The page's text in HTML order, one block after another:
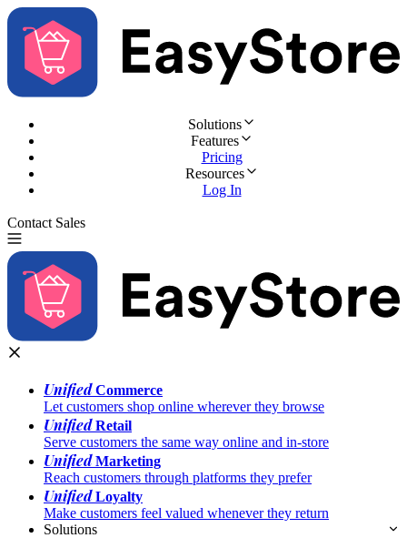
Solutions
Features
Pricing
Resources
Log In
Contact Sales
UnifiedCommerce
Let customers shop online wherever they browse
UnifiedRetail
Serve customers the same way online and in-store
UnifiedMarketing
Reach customers through platforms they prefer
UnifiedLoyalty
Make customers feel valued whenever they return
Solutions